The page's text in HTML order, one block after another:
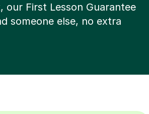
First Lesson Guarantee
someone else, no extra